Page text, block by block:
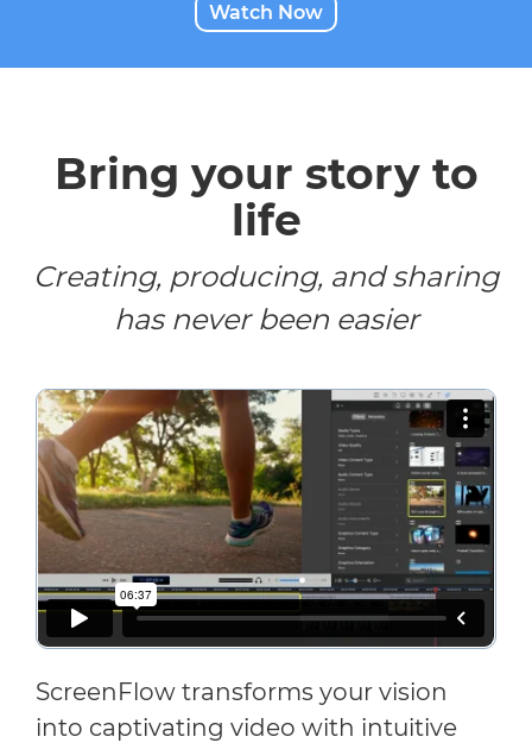
Watch Now
Bring your story to
life
Creating, producing, and sharing
has never been easier
ScreenFlow transforms your vision
into captivating video with intuitive